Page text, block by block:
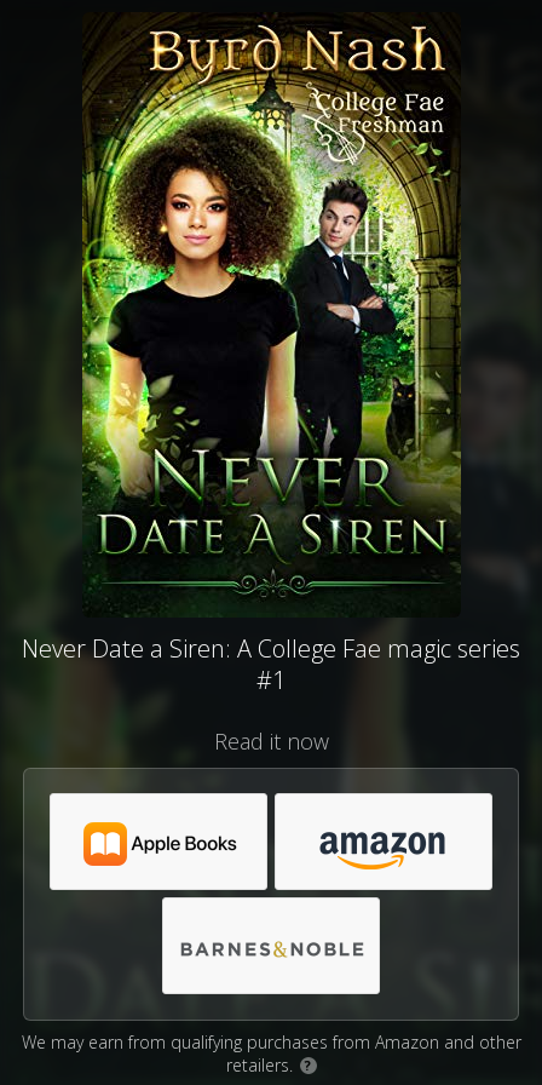
Never Date a Siren: A College Fae magic series
#1
Read it now
We may earn from qualifying purchases from Amazon and other
retailers.
?